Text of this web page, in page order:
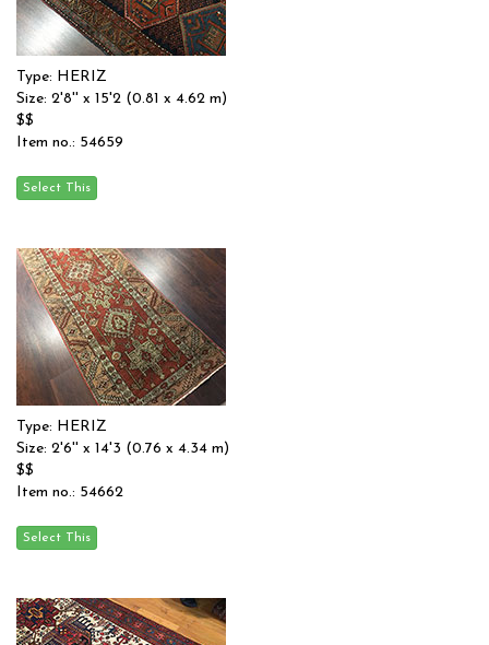
Type: HERIZ
Size: 2'8'' x 15'2 (0.81 x 4.62 m)
$$
Item no.: 54659
Type: HERIZ
Size: 2'6'' x 14'3 (0.76 x 4.34 m)
$$
Item no.: 54662